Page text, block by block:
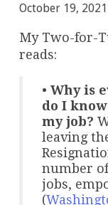
October 19,
My Two-for-
reads:
• Why is
do I
my job?
leaving
number
jobs,
(